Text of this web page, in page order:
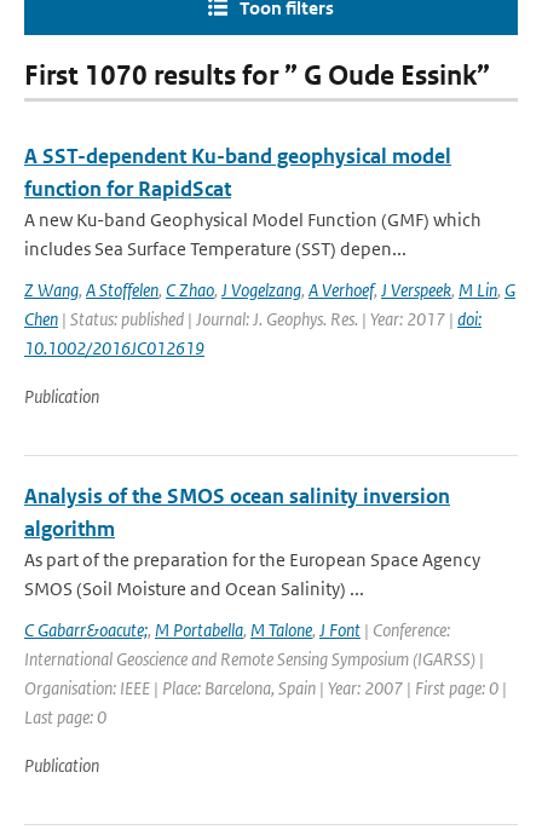
Toon filters
First 1070 results for ” G Oude Essink”
A SST-dependent Ku-band geophysical model
function for RapidScat
A new Ku-band Geophysical Model Function (GMF) which
includes Sea Surface Temperature (SST) depen...
Z Wang, A Stoffelen, C Zhao, J Vogelzang, A Verhoef, J Verspeek, M Lin, G
Chen | Status: published | Journal: J. Geophys. Res. | Year: 2017 | doi:
10.1002/2016JC012619
Publication
Analysis of the SMOS ocean salinity inversion
algorithm
As part of the preparation for the European Space Agency
SMOS (Soil Moisture and Ocean Salinity) ...
C Gabarr&oacute;, M Portabella, M Talone, J Font | Conference:
International Geoscience and Remote Sensing Symposium (IGARSS) |
Organisation: IEEE | Place: Barcelona, Spain | Year: 2007 | First page: 0 |
Last page: 0
Publication